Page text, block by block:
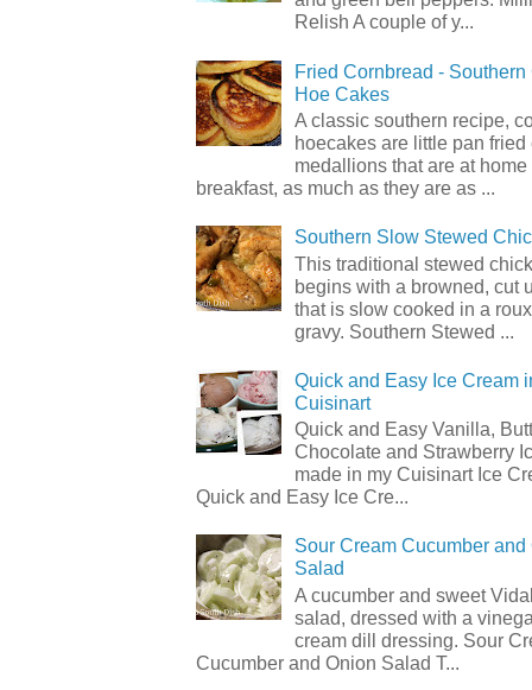
Relish A couple of y...
Fried Cornbread -
Hoe Cakes
A classic southern recipe,
hoecakes are little pan fried
medallions that are at home
breakfast, as much as they are as ...
Southern Slow Stewed
This traditional stewed
begins with a browned, cut
that is slow cooked in a
gravy. Southern Stewed ...
Quick and Easy Ice Cream
Cuisinart
Quick and Easy Vanilla,
Chocolate and Strawberry
made in my Cuisinart Ice
Quick and Easy Ice Cre...
Sour Cream Cucumber and
Salad
A cucumber and sweet
salad, dressed with a
cream dill dressing. Sour
Cucumber and Onion Salad T...